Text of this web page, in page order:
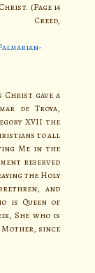
(Page 14
Christ gave a
de Troya,
XVII the
to all
Me in the
reserved
the Holy
and
is Queen of
She who is
Mother, since